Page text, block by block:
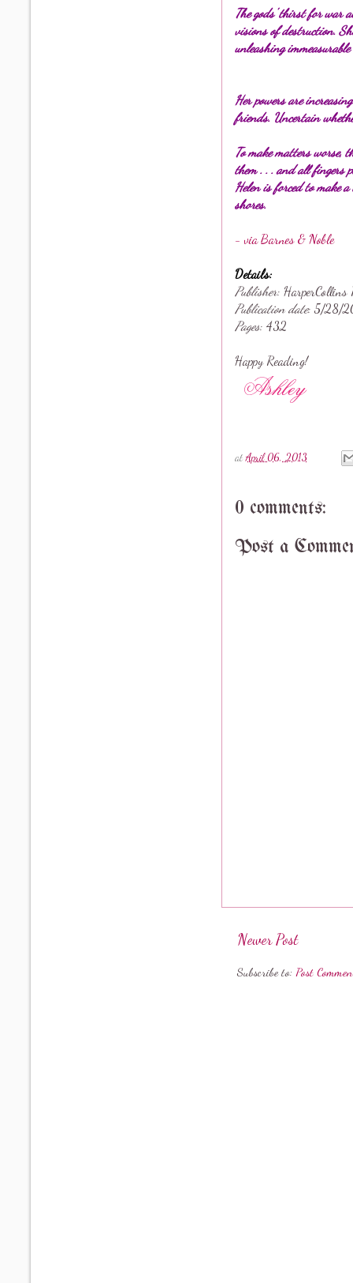
The gods' thirst for war
visions of destruction.
unleashing immeasurable
Her powers are
friends. Uncertain
To make matters worse,
them . . . and all fingers
Helen is forced to make
shores.
- via Barnes & Noble
Details:
Publisher: HarperCollins
Publication date: 5/28/
Pages: 432
Happy Reading!
atApril 06, 2013
0 comments:
Post a
Newer Post
Subscribe to: Post